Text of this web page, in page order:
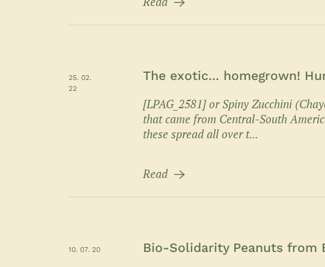
25. 02.
22
The exotic... homegrown!
[LPAG_2581] or Spiny Zucchini
that came from Central-South
these spread all over t...
Read
10. 07. 20
Bio-Solidarity Peanuts from